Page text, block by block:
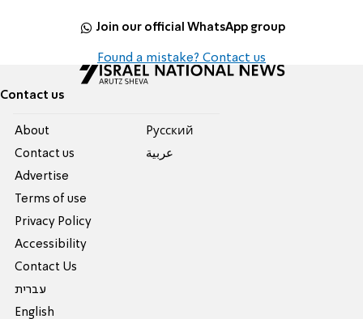
Join our official WhatsApp group
Found a mistake? Contact us
Contact us
About
Contact us
Advertise
Terms of use
Privacy Policy
Accessibility
Contact Us
עברית
English
Pусский
عربية